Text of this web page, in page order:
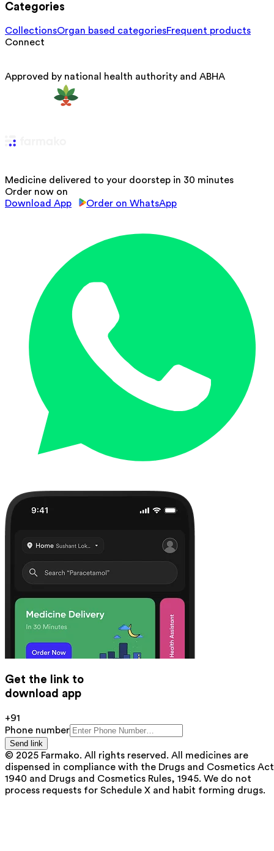
Categories
CollectionsOrgan based categoriesFrequent products
Connect
Approved by national health authority and ABHA
Medicine delivered to your doorstep in 30 minutes
Order now on
Download App
Order on WhatsApp
Get the link to
download app
+91
Phone number
Send link
© 2025 Farmako. All rights reserved. All medicines are
dispensed in compliance with the Drugs and Cosmetics
1940 and Drugs and Cosmetics Rules, 1945. We do not
process requests for Schedule X and habit forming drugs.